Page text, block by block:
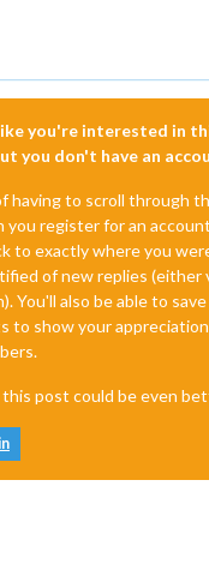
you're interested in
you don't have an
having to scroll through
you register for an
to exactly where you
of new replies (either
You'll also be able to
to show your
post could be even